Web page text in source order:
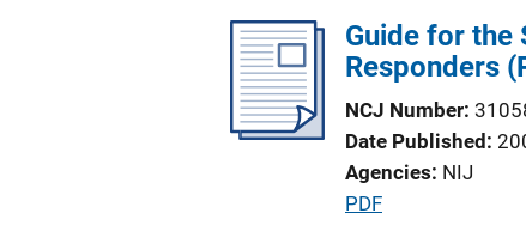
Guide for the
Responders
NCJ Number
Date Published
Agencies NIJ
P
PDF